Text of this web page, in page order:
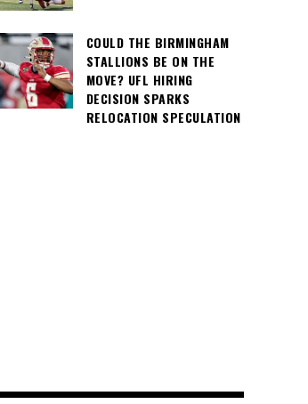
COULD THE BIRMINGHAM
STALLIONS BE ON THE
MOVE? UFL HIRING
DECISION SPARKS
RELOCATION SPECULATION